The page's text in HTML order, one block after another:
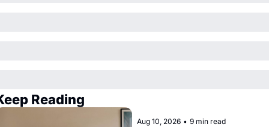
Reading
Aug 10, 2026 • 9 min read